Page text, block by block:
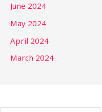
June 2024
May 2024
April 2024
March 2024